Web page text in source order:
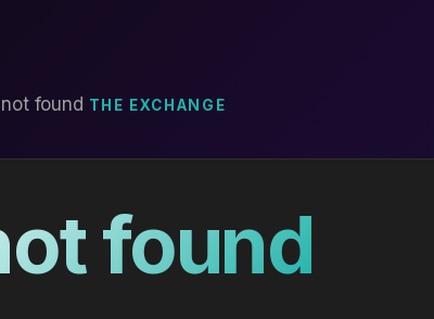
found THE EXCHANGE
found